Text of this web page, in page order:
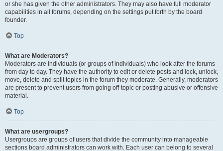
or she has given the other administrators. They may also have full moderator
capabilities in all forums, depending on the settings put forth by the board
founder.
Top
What are Moderators?
Moderators are individuals (or groups of individuals) who look after the forums
from day to day. They have the authority to edit or delete posts and lock, unlock,
move, delete and split topics in the forum they moderate. Generally, moderators
are present to prevent users from going off-topic or posting abusive or offensive
material.
Top
What are usergroups?
Usergroups are groups of users that divide the community into manageable
sections board administrators can work with. Each user can belong to several